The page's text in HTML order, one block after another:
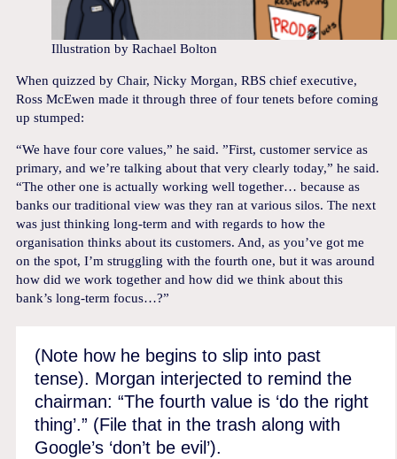
Illustration by Rachael Bolton
When quizzed by Chair, Nicky Morgan, RBS chief executive,
Ross McEwen made it through three of four tenets before coming
up stumped:
“We have four core values,” he said. ”First, customer service as
primary, and we’re talking about that very clearly today,” he said.
“The other one is actually working well together… because as
banks our traditional view was they ran at various silos. The next
was just thinking long-term and with regards to how the
organisation thinks about its customers. And, as you’ve got me
on the spot, I’m struggling with the fourth one, but it was around
how did we work together and how did we think about this
bank’s long-term focus…?”
(Note how he begins to slip into past
tense). Morgan interjected to remind the
chairman: “The fourth value is ‘do the right
thing’.” (File that in the trash along with
Google’s ‘don’t be evil’).